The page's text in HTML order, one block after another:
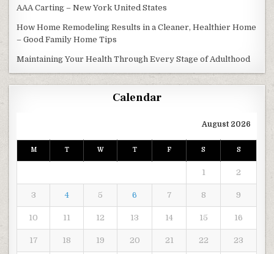
AAA Carting – New York United States
How Home Remodeling Results in a Cleaner, Healthier Home
– Good Family Home Tips
Maintaining Your Health Through Every Stage of Adulthood
Calendar
August 2026
M T W T F S S
1 2
3 4 5 6 7 8 9
10 11 12 13 14 15 16
17 18 19 20 21 22 23